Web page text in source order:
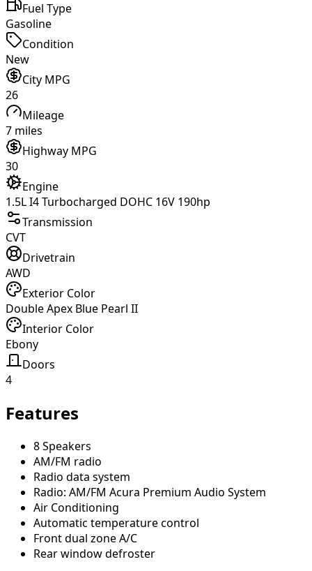
Fuel Type
Gasoline
Condition
New
City MPG
26
Mileage
7 miles
Highway MPG
30
Engine
1.5L I4 Turbocharged DOHC 16V 190hp
Transmission
CVT
Drivetrain
AWD
Exterior Color
Double Apex Blue Pearl II
Interior Color
Ebony
Doors
4
Features
8 Speakers
AM/FM radio
Radio data system
Radio: AM/FM Acura Premium Audio System
Air Conditioning
Automatic temperature control
Front dual zone A/C
Rear window defroster